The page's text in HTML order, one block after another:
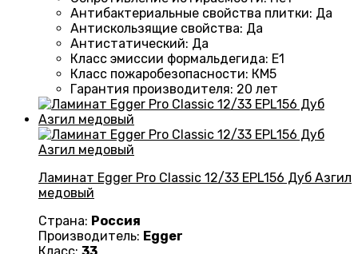
Антибактериальные свойства плитки: Да
Антискользящие свойства: Да
Антистатический: Да
Класс эмиссии формальдегида: E1
Класс пожаробезопасности: КМ5
Гарантия производителя: 20 лет
Ламинат Egger Pro Classic 12/33 EPL156 Дуб Азгил
медовый
Страна: Россия
Производитель: Egger